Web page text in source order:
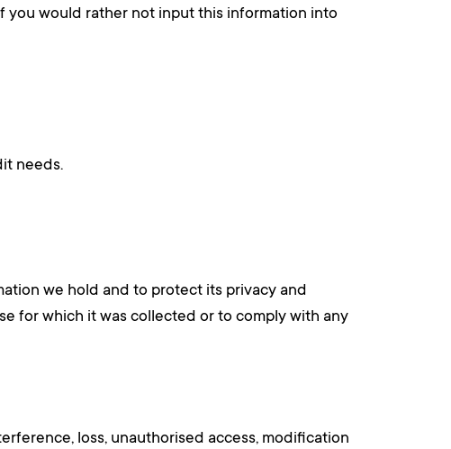
you would rather not input this information into
needs.
we hold and to protect its privacy and
for which it was collected or to comply with any
loss, unauthorised access, modification